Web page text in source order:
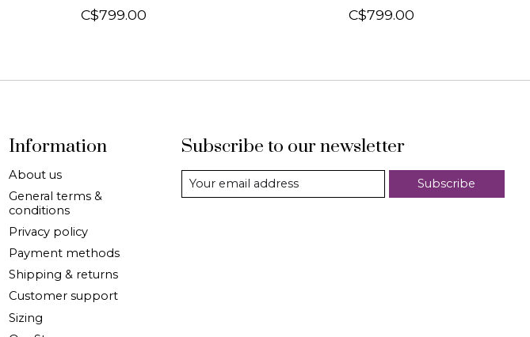
C$799.00 C$799.00
Information
About us
General terms &
conditions
Privacy policy
Payment methods
Shipping & returns
Customer support
Sizing
Subscribe to our newsletter
Subscribe